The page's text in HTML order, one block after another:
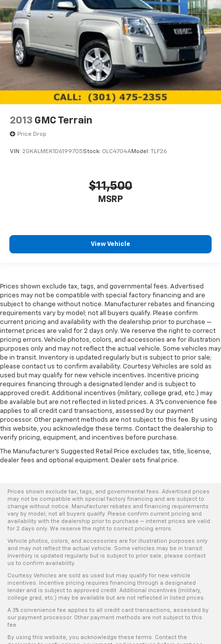
2013 GMC Terrain
Price Drop
VIN: 2GKALMEK1D6199705Stock: 0LC4704AModel: TLF26
$11,500
MSRP
View Vehicle
Prices shown exclude tax, tags, and governmental fees. Advertised
prices may not be compatible with special factory financing and are
subject to change without notice. Manufacturer rebates and financing
requirements vary by model; not all buyers qualify. Please confirm
current pricing and availability with the dealership prior to purchase —
internet prices are valid for 2 days only. We reserve the right to correct
pricing errors. Vehicle photos, colors, and accessories are for illustration
purposes only and may not reflect the actual vehicle. Some vehicles may
be in transit. Inventory is updated regularly but is subject to prior sale;
please contact us to confirm availability. Courtesy Vehicles are sold as
used but may qualify for new vehicle incentives. Incentive pricing
requires financing through a designated lender and is subject to
approved credit. Additional incentives (military, college grad, etc.) may
be available but are not reflected in listed prices. A 3% convenience fee
applies to all credit card transactions, assessed by our payment
processor. Other payment methods are not subject to this fee. By using
this website, you acknowledge these terms. Contact the dealership to
verify pricing, equipment, and incentives before purchase.
The Manufacturer's Suggested Retail Price excludes tax, title, license,
dealer fees and optional equipment. Dealer sets final price.
Prices shown exclude tax, tags, and governmental fees. Advertised prices
may not be compatible with special factory financing and are subject to
change without notice. Manufacturer rebates and financing requirements
vary by model; not all buyers qualify. Please confirm current pricing and
availability with the dealership prior to purchase — internet prices are valid
for 2 days only. We reserve the right to correct pricing errors.
Vehicle photos, colors, and accessories are for illustration purposes only
and may not reflect the actual vehicle. Some vehicles may be in transit.
Inventory is updated regularly but is subject to prior sale; please contact
us to confirm availability.
Courtesy Vehicles are sold as used but may qualify for new vehicle
incentives. Incentive pricing requires financing through a designated
lender and is subject to approved credit. Additional incentives (military,
college grad, etc.) may be available but are not reflected in listed prices.
A 3% convenience fee applies to all credit card transactions, assessed by
our payment processor. Other payment methods are not subject to this
fee.
By using this website, you acknowledge these terms. Contact the